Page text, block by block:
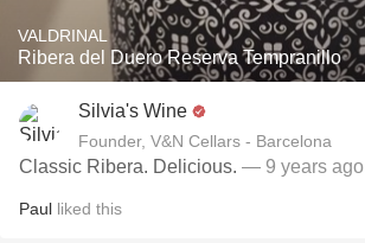
VALDRINAL
Ribera del Duero Reserva Tempranillo
Silvia's Wine
Founder, V&N Cellars - Barcelona
Classic Ribera. Delicious. — 9 years ago
Paul liked this